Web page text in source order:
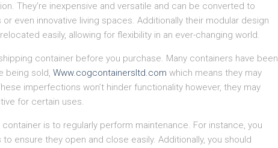
They’re inexpensive and versatile and can be converted to
even innovative living spaces. Additionally their modular design
easily, allowing for flexibility in an ever-changing world.
container before you purchase. Many containers have been
being sold, Www.cogcontainersltd.com which means they may
imperfections won’t hinder functionality however, they may
for certain uses.
is to regularly perform maintenance. For instance, you
ensure they open and close easily. Additionally, you should